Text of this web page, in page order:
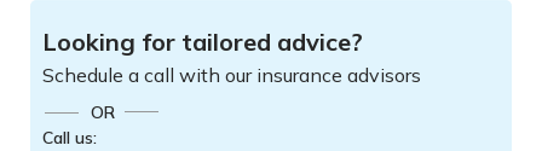
Looking for tailored advice?
Schedule a call with our insurance advisors
OR
Call us: